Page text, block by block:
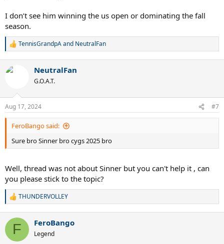
I don’t see him winning the us open or dominating the fall
season.
R
c
s
:
TennisGrandpAand NeutralFan
NeutralFan
G.O.A.T.
Aug 17, 2024 #7
FeroBango said:
Sure bro Sinner bro cygs 2025 bro
Well, thread was not about Sinner but you can't help it , can
you please stick to the topic?
R
c
i
THUNDERVOLLEY
F FeroBango
Legend